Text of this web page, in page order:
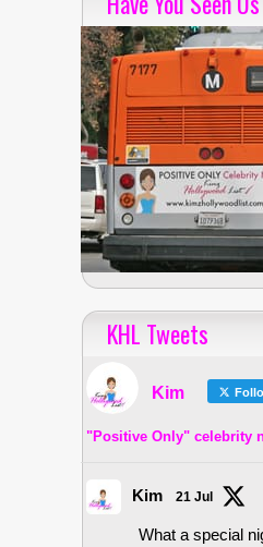
KHL Tweets
Kim
"Positive Only" celebrity
Kim 21 Jul
What a special